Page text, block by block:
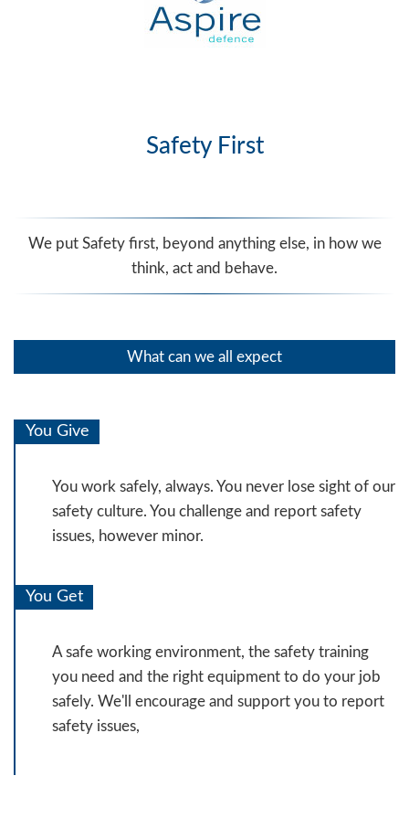
Safety First
We put Safety first, beyond anything else, in how we
think, act and behave.
What can we all expect
You Give
You work safely, always. You never lose sight of our
safety culture. You challenge and report safety
issues, however minor.
You Get
A safe working environment, the safety training
you need and the right equipment to do your job
safely. We'll encourage and support you to report
safety issues,